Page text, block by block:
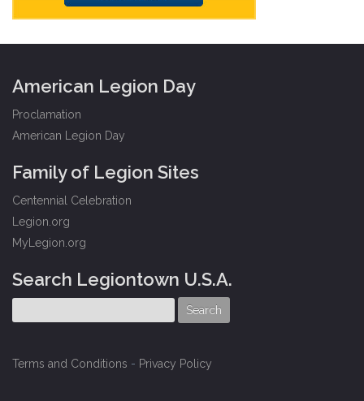
American Legion Day
Proclamation
American Legion Day
Family of Legion Sites
Centennial Celebration
Legion.org
MyLegion.org
Search Legiontown U.S.A.
Terms and Conditions - Privacy Policy